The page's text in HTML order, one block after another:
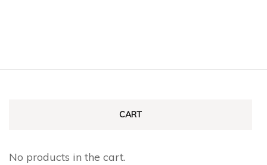
variants.
CART
No products in the cart.